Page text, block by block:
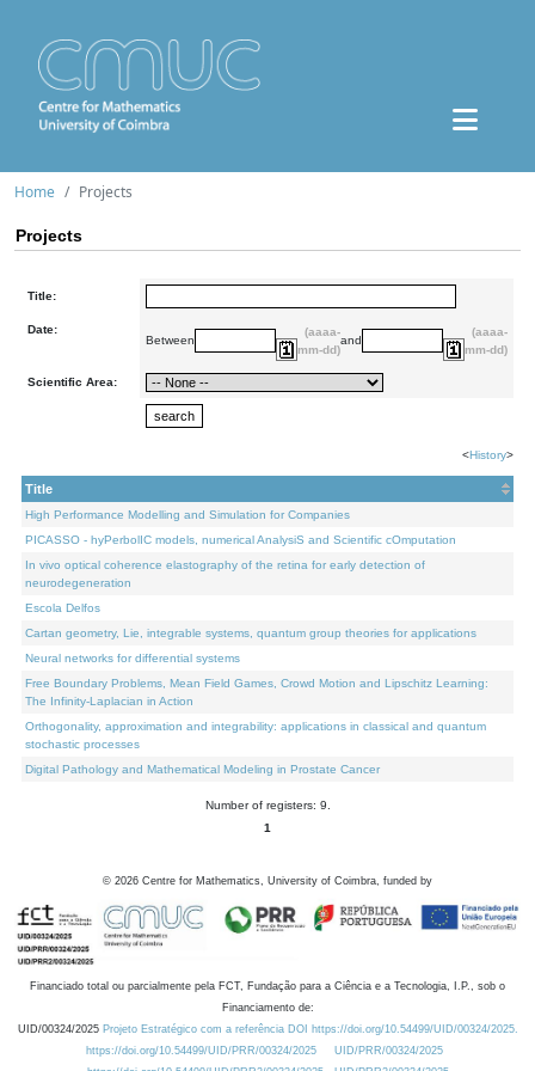
Home Projects
Projects
Title:
Date:
Between
(aaaa-
mm-dd)
and
(aaaa-
mm-dd)
Scientific Area:
<History>
Title
High Performance Modelling and Simulation for Companies
PICASSO - hyPerbolIC models, numerical AnalysiS and Scientific cOmputation
In vivo optical coherence elastography of the retina for early detection of
neurodegeneration
Escola Delfos
Cartan geometry, Lie, integrable systems, quantum group theories for applications
Neural networks for differential systems
Free Boundary Problems, Mean Field Games, Crowd Motion and Lipschitz Learning:
The Infinity-Laplacian in Action
Orthogonality, approximation and integrability: applications in classical and quantum
stochastic processes
Digital Pathology and Mathematical Modeling in Prostate Cancer
Number of registers: 9.
1
© 2026 Centre for Mathematics, University of Coimbra, funded by
Financiado total ou parcialmente pela FCT, Fundação para a Ciência e a Tecnologia, I.P., sob o
Financiamento de:
UID/00324/2025 Projeto Estratégico com a referência DOI https://doi.org/10.54499/UID/00324/2025.
https://doi.org/10.54499/UID/PRR/00324/2025
UID/PRR/00324/2025